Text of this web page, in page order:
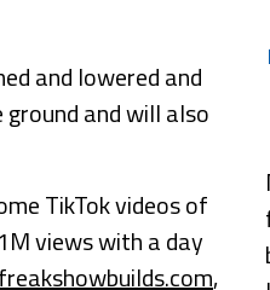
and lowered and
and will also
TikTok videos of
views with a day
freakshowbuilds.com,